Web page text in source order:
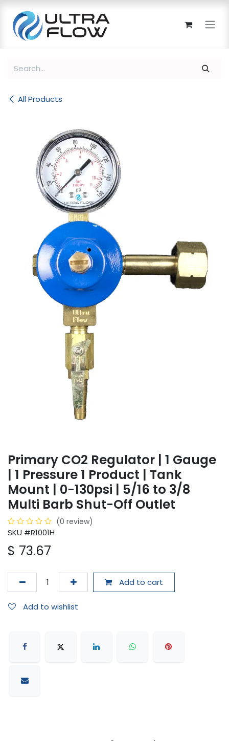
All Products
Primary CO2 Regulator | 1 Gauge
| 1 Pressure 1 Product | Tank
Mount | 0-130psi | 5/16 to 3/8
Multi Barb Shut-Off Outlet
(0 review)
SKU #R1001H
$ 73.67
Add to cart
Add to wishlist